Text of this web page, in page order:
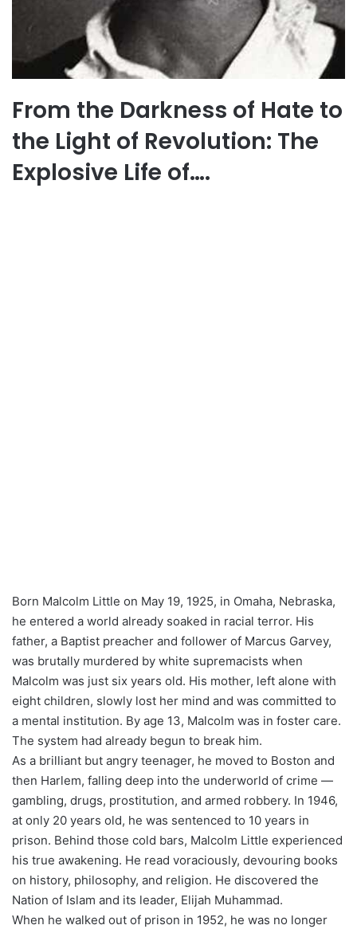
From the Darkness of Hate to
the Light of Revolution: The
Explosive Life of….
Born Malcolm Little on May 19, 1925, in Omaha, Nebraska,
he entered a world already soaked in racial terror. His
father, a Baptist preacher and follower of Marcus Garvey,
was brutally murdered by white supremacists when
Malcolm was just six years old. His mother, left alone with
eight children, slowly lost her mind and was committed to
a mental institution. By age 13, Malcolm was in foster care.
The system had already begun to break him.
As a brilliant but angry teenager, he moved to Boston and
then Harlem, falling deep into the underworld of crime —
gambling, drugs, prostitution, and armed robbery. In 1946,
at only 20 years old, he was sentenced to 10 years in
prison. Behind those cold bars, Malcolm Little experienced
his true awakening. He read voraciously, devouring books
on history, philosophy, and religion. He discovered the
Nation of Islam and its leader, Elijah Muhammad.
When he walked out of prison in 1952, he was no longer